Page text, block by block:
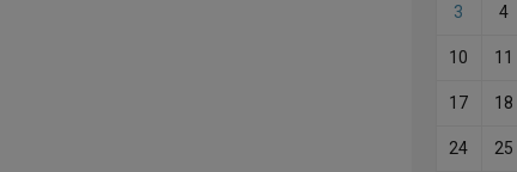
3 4
10 11
17 18
24 25